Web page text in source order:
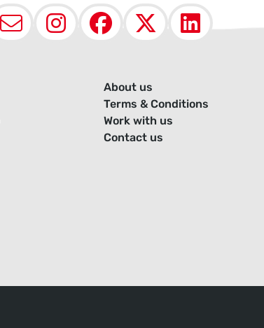
EmailInstagram
Facebook
X
About us
Terms & Conditions
Work with us
Contact us